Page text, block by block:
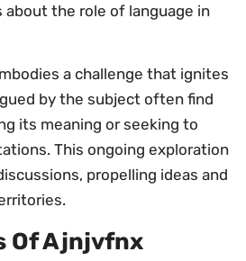
the role of language in
a challenge that ignites
by the subject often find
its meaning or seeking to
This ongoing exploration
propelling ideas and
Of Ajnjvfnx